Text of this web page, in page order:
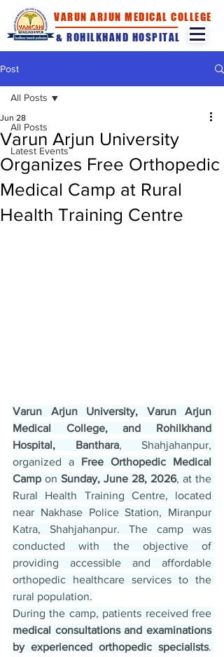
VARUN ARJUN MEDICAL COLLEGE
& ROHILKHAND HOSPITAL
Post
All Posts
Latest Events
All Posts
Varun Arjun University
Organizes Free Orthopedic
Medical Camp at Rural
Health Training Centre
Jun 28
Varun Arjun University, Varun Arjun
Medical College, and Rohilkhand
Hospital, Banthara, Shahjahanpur,
organized a Free Orthopedic Medical
Camp on Sunday, June 28, 2026, at the
Rural Health Training Centre, located
near Nakhase Police Station, Miranpur
Katra, Shahjahanpur. The camp was
conducted with the objective of
providing accessible and affordable
orthopedic healthcare services to the
rural population.
medical consultations and examinations
by experienced orthopedic specialists